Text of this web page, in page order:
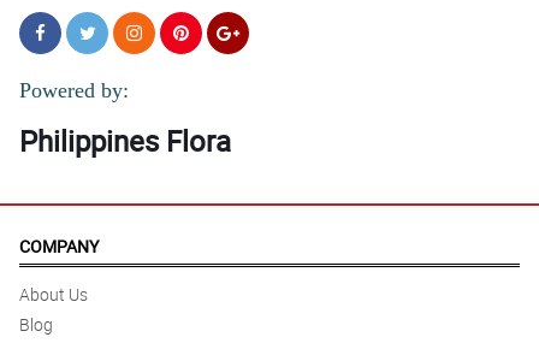
Powered by:
Philippines Flora
COMPANY
About Us
Blog